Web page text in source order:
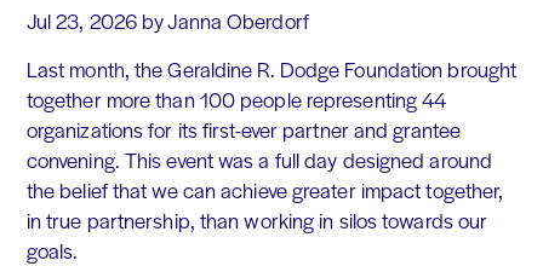
Jul 23, 2026 by Janna Oberdorf
Last month, the Geraldine R. Dodge Foundation brought
together more than 100 people representing 44
organizations for its first-ever partner and grantee
convening. This event was a full day designed around
the belief that we can achieve greater impact together,
in true partnership, than working in silos towards our
goals.